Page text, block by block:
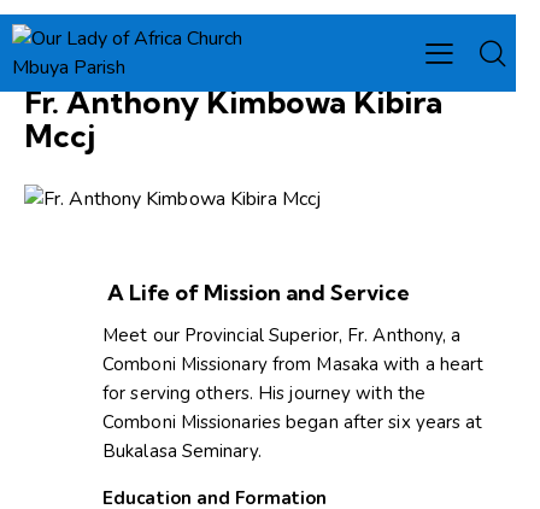
PROVINCIAL SUPERIOR
Fr. Anthony Kimbowa Kibira
Mccj
A Life of Mission and Service
Meet our Provincial Superior, Fr. Anthony, a
Comboni Missionary from Masaka with a heart
for serving others. His journey with the
Comboni Missionaries began after six years at
Bukalasa Seminary.
Education and Formation